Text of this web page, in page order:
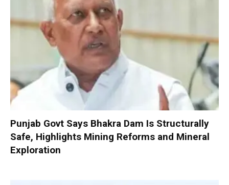
Punjab Govt Says Bhakra Dam Is Structurally
Safe, Highlights Mining Reforms and Mineral
Exploration